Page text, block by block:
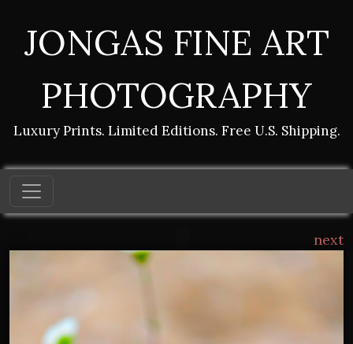
JONGAS FINE ART
PHOTOGRAPHY
Luxury Prints. Limited Editions. Free U.S. Shipping.
next